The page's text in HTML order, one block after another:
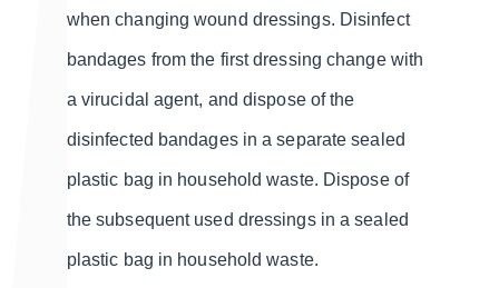
when changing wound dressings. Disinfect
bandages from the first dressing change with
a virucidal agent, and dispose of the
disinfected bandages in a separate sealed
plastic bag in household waste. Dispose of
the subsequent used dressings in a sealed
plastic bag in household waste.